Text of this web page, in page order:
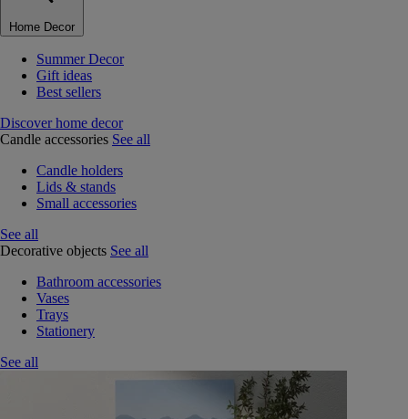
Home Decor
Summer Decor
Gift ideas
Best sellers
Discover home decor
Candle accessories See all
Candle holders
Lids & stands
Small accessories
See all
Decorative objects See all
Bathroom accessories
Vases
Trays
Stationery
See all